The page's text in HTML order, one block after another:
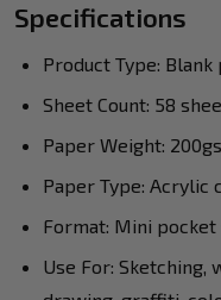
Specifications
Product Type:
Sheet Count: 58
Paper Weight:
Paper Type: Acrylic
Format: Mini
Use For: Sketching,